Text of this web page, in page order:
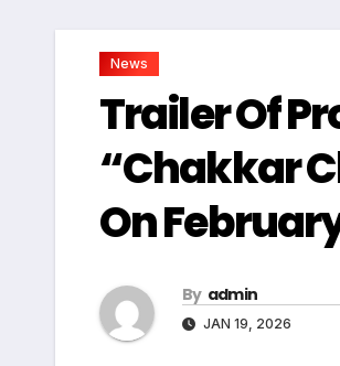
News
Trailer Of
“Chakkar
On
By admin
JAN 19, 2026